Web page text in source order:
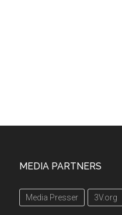
MEDIA PARTNERS
Media Presser 3V.org